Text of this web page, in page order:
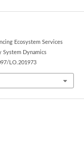
Ecosystem Services
System Dynamics
LO.201973